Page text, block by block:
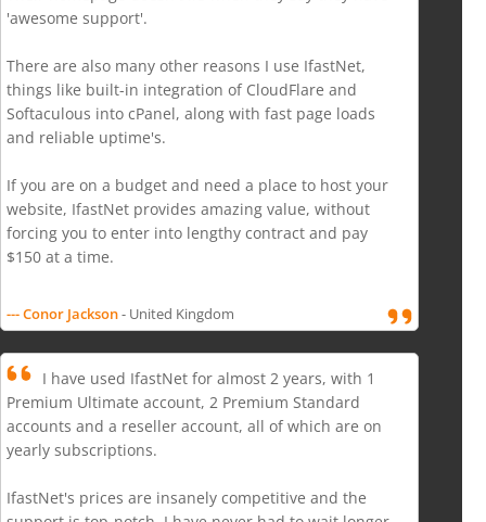
'awesome support'.
There are also many other reasons I use IfastNet,
things like built-in integration of CloudFlare and
Softaculous into cPanel, along with fast page loads
and reliable uptime's.
If you are on a budget and need a place to host your
website, IfastNet provides amazing value, without
forcing you to enter into lengthy contract and pay
$150 at a time.
--- Conor Jackson- United Kingdom
I have used IfastNet for almost 2 years, with 1
Premium Ultimate account, 2 Premium Standard
accounts and a reseller account, all of which are on
yearly subscriptions.
IfastNet's prices are insanely competitive and the